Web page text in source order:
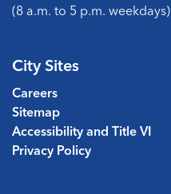
(8 a.m. to 5 p.m. weekdays)
City Sites
Careers
Sitemap
Accessibility and Title VI
Privacy Policy